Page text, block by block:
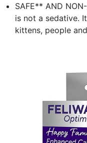
SAFE** AND
is not a sedative.
kittens, people